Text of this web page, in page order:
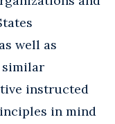
well as
similar
instructed
in mind